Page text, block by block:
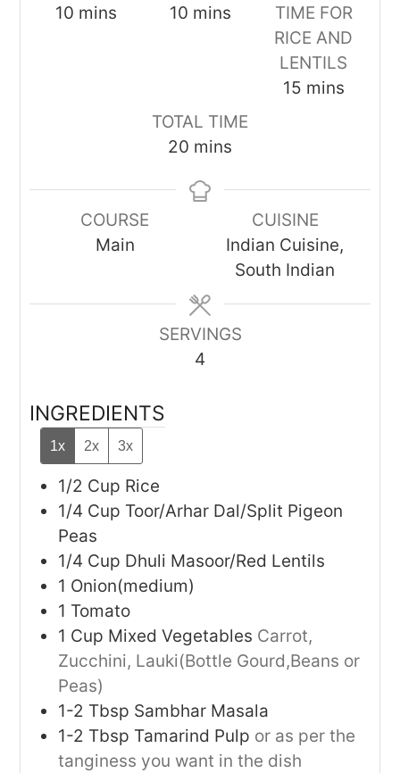
10 minutes
mins
10minutes
mins
TIME FOR
RICE AND
LENTILS
15minutes
mins
TOTAL TIME
20 minutes
mins
COURSE
Main
CUISINE
Indian Cuisine,
South Indian
SERVINGS
4
INGREDIENTS
1x 2x 3x
1/2 Cup Rice
1/4 Cup Toor/Arhar Dal/Split Pigeon
Peas
1/4 Cup Dhuli Masoor/Red Lentils
1 Onion(medium)
1 Tomato
1 Cup Mixed Vegetables Carrot,
Zucchini, Lauki(Bottle Gourd,Beans or
Peas)
1-2 Tbsp Sambhar Masala
1-2 Tbsp Tamarind Pulp or as per the
tanginess you want in the dish